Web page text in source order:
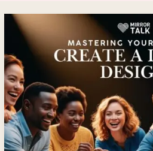
Master
Your
Mindset
and
Create
a
Life
by
Design:
Lessons